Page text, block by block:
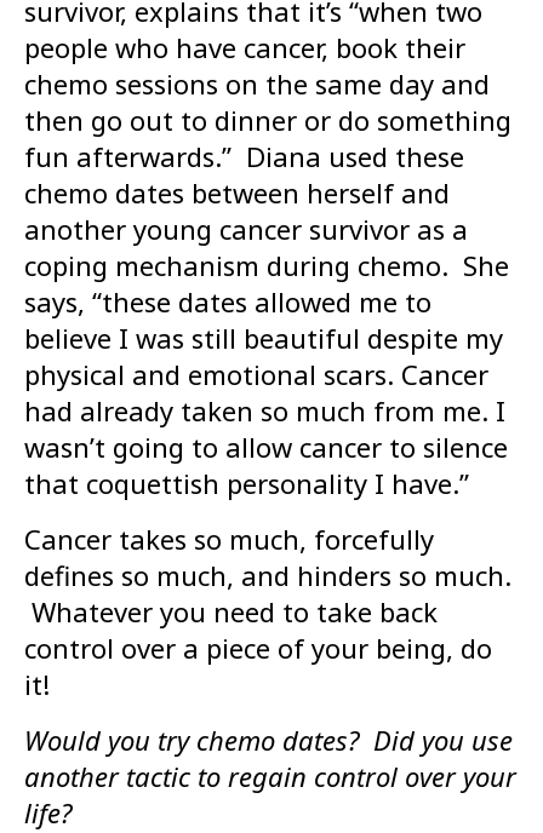
survivor, explains that it’s “when two
people who have cancer, book their
chemo sessions on the same day and
then go out to dinner or do something
fun afterwards.” Diana used these
chemo dates between herself and
another young cancer survivor as a
coping mechanism during chemo. She
says, “these dates allowed me to
believe I was still beautiful despite my
physical and emotional scars. Cancer
had already taken so much from me. I
wasn’t going to allow cancer to silence
that coquettish personality I have.”
Cancer takes so much, forcefully
defines so much, and hinders so much.
Whatever you need to take back
control over a piece of your being, do
it!
Would you try chemo dates? Did you use
another tactic to regain control over your
life?